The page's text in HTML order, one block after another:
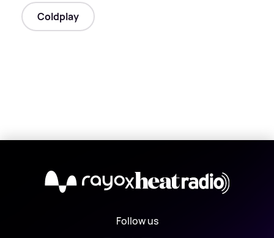
Coldplay
X
Follow us